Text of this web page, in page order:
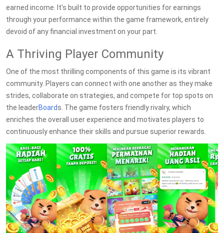
earned income. It's built to provide opportunities for earnings
through your performance within the game framework, entirely
devoid of any financial investment on your part.
A Thriving Player Community
One of the most thrilling components of this game is its vibrant
community. Players can connect with one another as they make
strides, collaborate on strategies, and compete for top spots on
the leaderBoards. The game fosters friendly rivalry, which
enriches the overall user experience and motivates players to
continuously enhance their skills and pursue superior rewards.